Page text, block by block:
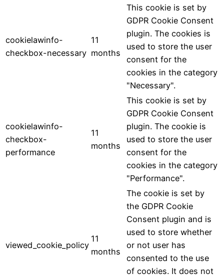
cookielawinfo-
checkbox-necessary
11
months
This cookie is set by
GDPR Cookie Consent
plugin. The cookies is
used to store the user
consent for the
cookies in the category
"Necessary".
cookielawinfo-
checkbox-
performance
11
months
This cookie is set by
GDPR Cookie Consent
plugin. The cookie is
used to store the user
consent for the
cookies in the category
"Performance".
viewed_cookie_policy
11
months
The cookie is set by
the GDPR Cookie
Consent plugin and is
used to store whether
or not user has
consented to the use
of cookies. It does not